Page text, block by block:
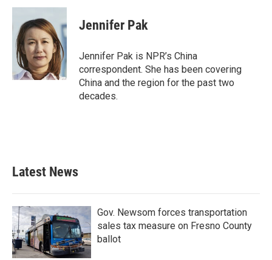
c
o
o
i
t
t
e
r
n
e
d
I
n
Jennifer Pak
Jennifer Pak is NPR’s China
correspondent. She has been covering
China and the region for the past two
decades.
Latest News
Gov. Newsom forces transportation
sales tax measure on Fresno County
ballot